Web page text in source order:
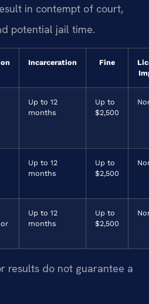
in contempt of court,
potential jail time.
Incarceration Fine
Up to 12
months
Up to
$2,500
Up to 12
months
Up to
$2,500
Up to 12
months
Up to
$2,500
results do not guarantee a